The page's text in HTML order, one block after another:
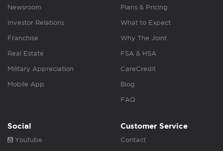
Newsroom
Investor Relations
Franchise
Real Estate
Military Appreciation
Mobile App
Plans & Pricing
What to Expect
Why The Joint
FSA & HSA
CareCredit
Blog
FAQ
Social
Youtube
Customer Service
Contact